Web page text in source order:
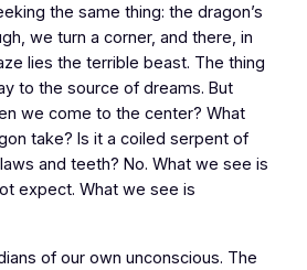
the same thing: the dragon’s
we turn a corner, and there, in
lies the terrible beast. The thing
to the source of dreams. But
we come to the center? What
take? Is it a coiled serpent of
and teeth? No. What we see is
expect. What we see is
of our own unconscious. The